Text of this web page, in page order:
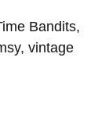
Bandits,
vintage